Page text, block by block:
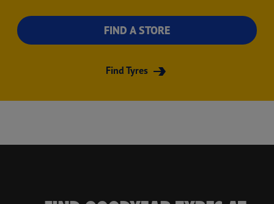
FIND A STORE
Find Tyres